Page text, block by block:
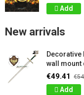
Add
New arrivals
Decorative
wall mount
€49.41
Add